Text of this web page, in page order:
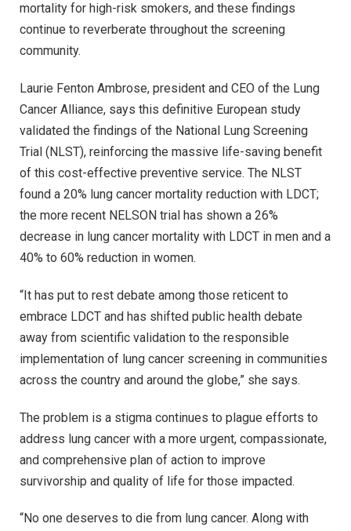
mortality for high-risk smokers, and these findings
continue to reverberate throughout the screening
community.
Laurie Fenton Ambrose, president and CEO of the Lung
Cancer Alliance, says this definitive European study
validated the findings of the National Lung Screening
Trial (NLST), reinforcing the massive life-saving benefit
of this cost-effective preventive service. The NLST
found a 20% lung cancer mortality reduction with LDCT;
the more recent NELSON trial has shown a 26%
decrease in lung cancer mortality with LDCT in men and a
40% to 60% reduction in women.
“It has put to rest debate among those reticent to
embrace LDCT and has shifted public health debate
away from scientific validation to the responsible
implementation of lung cancer screening in communities
across the country and around the globe,” she says.
The problem is a stigma continues to plague efforts to
address lung cancer with a more urgent, compassionate,
and comprehensive plan of action to improve
survivorship and quality of life for those impacted.
“No one deserves to die from lung cancer. Along with